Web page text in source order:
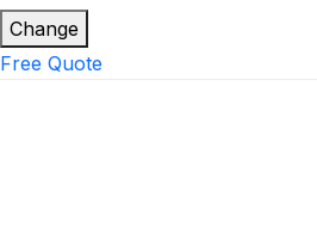
Change
Free Quote